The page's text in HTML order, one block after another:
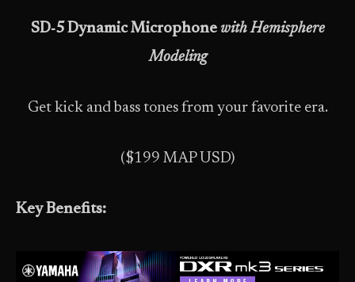
SD‑5 Dynamic Microphone with Hemisphere
Modeling
Get kick and bass tones from your favorite era.
($199 MAP USD)
Key Benefits: